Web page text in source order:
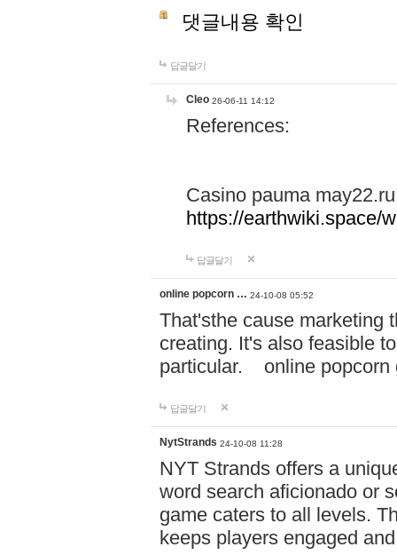
댓글내용 확인
답글달기
Cleo 26-06-11 14:12
References:
Casino pauma may22.ru
https://earthwiki.space/
답글달기
online popcorn … 24-10-08 05:52
That'sthe cause marketing
creating. It's also feasible
particular. online
답글달기
NytStrands 24-10-08 11:28
NYT Strands offers a
word search aficionado or
game caters to all levels.
keeps players engaged